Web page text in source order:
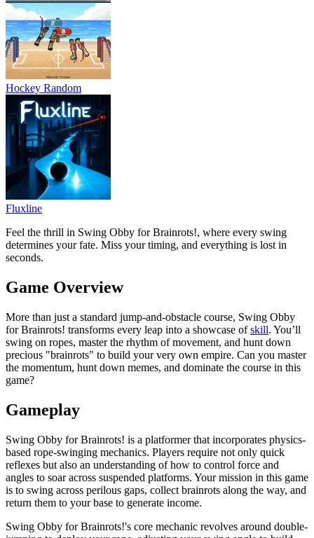
Hockey Random
Fluxline
Feel the thrill in Swing Obby for Brainrots!, where every swing
determines your fate. Miss your timing, and everything is lost in
seconds.
Game Overview
More than just a standard jump-and-obstacle course, Swing Obby
for Brainrots! transforms every leap into a showcase ofskill. You’ll
swing on ropes, master the rhythm of movement, and hunt down
precious "brainrots" to build your very own empire. Can you master
the momentum, hunt down memes, and dominate the course in this
game?
Gameplay
Swing Obby for Brainrots! is a platformer that incorporates physics-
based rope-swinging mechanics. Players require not only quick
reflexes but also an understanding of how to control force and
angles to soar across suspended platforms. Your mission in this game
is to swing across perilous gaps, collect brainrots along the way, and
return them to your base to generate income.
Swing Obby for Brainrots!'s core mechanic revolves around double-